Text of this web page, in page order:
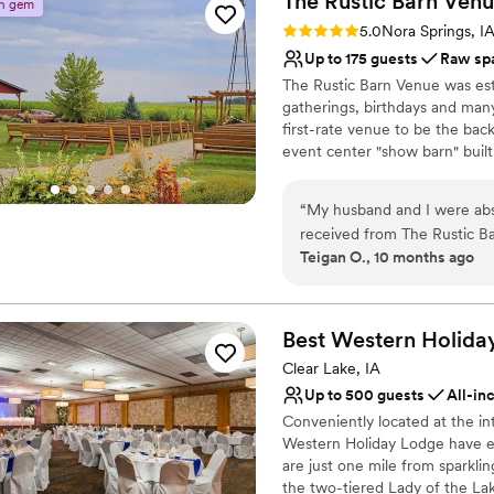
Requires outside
Limited cleanup and
gem
Rating: 5.0 (3 reviews)
5.0Nora Springs, IA
Up to 175 guests
Raw
The Rustic Barn Venue was
gatherings, birthdays and
first-rate venue to be the
event center "show barn"
Why you'll love this venue
Unique barn setting
Venue considerations
No venue-provided
Not for you if you
No on-site guest
“My husband and I were
received from The Rustic
process was excellent -
warm, and welcoming,
staff had everything set up
We are so grateful to the
day truly unforgettable.
Teigan O., 10 months ago
Best Western
Clear Lake, IA
Up to 500 guests
All-
Conveniently located at the
Western Holiday Lodge have
are just one mile from
the two-tiered Lady of the